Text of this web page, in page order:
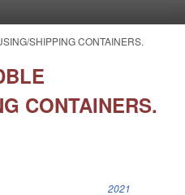
SHIPPING CONTAINERS.
CONTAINERS.
2021